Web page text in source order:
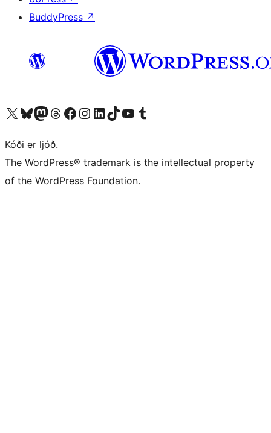
BuddyPress ↗
Visit our X (formerly Twitter) account
Visit our Bluesky account
Visit our Mastodon account
Visit our Threads account
Visit our Facebook page
Visit our Instagram account
Visit our LinkedIn account
Visit our TikTok account
Visit our YouTube channel
Visit our Tumblr account
Kóði er ljóð.
The WordPress® trademark is the intellectual property
of the WordPress Foundation.